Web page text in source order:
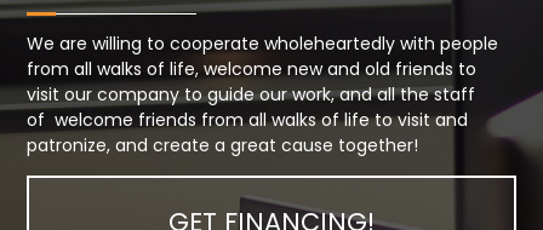
We are willing to cooperate wholeheartedly with people
from all walks of life, welcome new and old friends to
visit our company to guide our work, and all the staff
of welcome friends from all walks of life to visit and
patronize, and create a great cause together!
GET FINANCING!